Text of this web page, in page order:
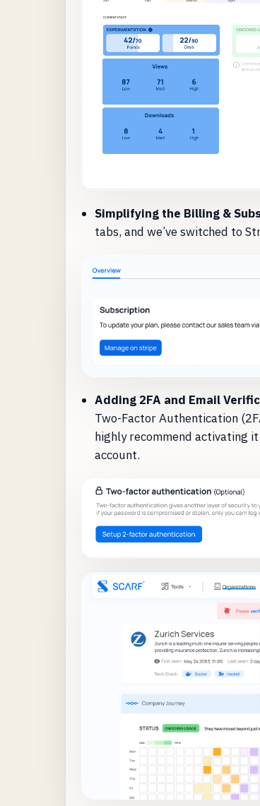
Simplifying the Billing &
tabs, and we’ve switched to
Adding 2FA and Email
Two-Factor Authentication
highly recommend activating
account.